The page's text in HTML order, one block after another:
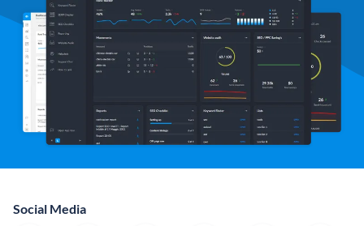
Social Media